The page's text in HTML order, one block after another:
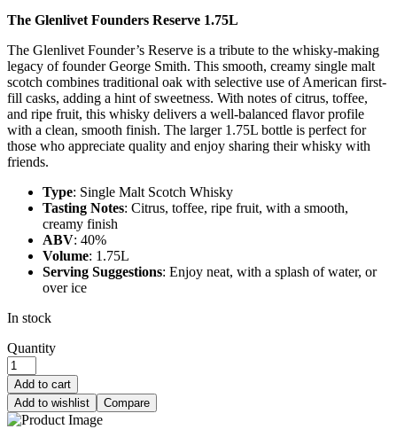
The Glenlivet Founders Reserve 1.75L
The Glenlivet Founder’s Reserve is a tribute to the whisky-making
legacy of founder George Smith. This smooth, creamy single malt
scotch combines traditional oak with selective use of American first-
fill casks, adding a hint of sweetness. With notes of citrus, toffee,
and ripe fruit, this whisky delivers a well-balanced flavor profile
with a clean, smooth finish. The larger 1.75L bottle is perfect for
those who appreciate quality and enjoy sharing their whisky with
friends.
Type: Single Malt Scotch Whisky
Tasting Notes: Citrus, toffee, ripe fruit, with a smooth,
creamy finish
ABV: 40%
Volume: 1.75L
Serving Suggestions: Enjoy neat, with a splash of water, or
over ice
In stock
Quantity
Add to cart
Add to wishlist
Compare